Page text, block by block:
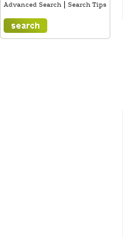
Advanced Search Search Tips